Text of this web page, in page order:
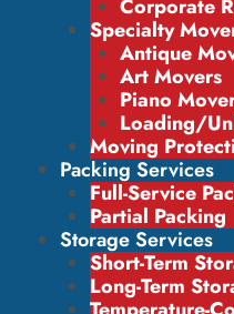
Corporate
Specialty
Antique
Art Movers
Piano
Loading/
Moving
Packing Services
Full-Service
Partial Packing
Storage Services
Short-Term
Long-Term